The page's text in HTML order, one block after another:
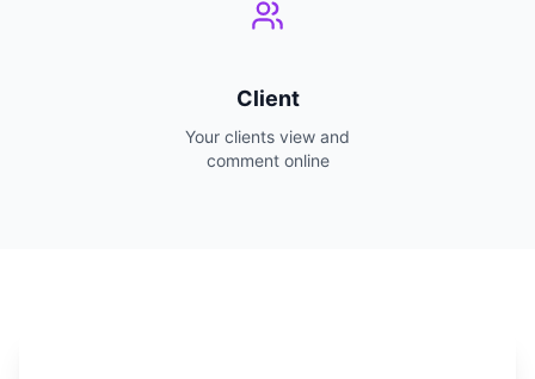
Client
Your clients view and
comment online